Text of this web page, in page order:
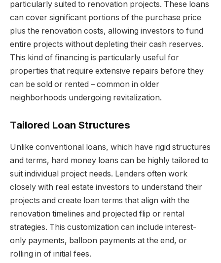
particularly suited to renovation projects. These loans
can cover significant portions of the purchase price
plus the renovation costs, allowing investors to fund
entire projects without depleting their cash reserves.
This kind of financing is particularly useful for
properties that require extensive repairs before they
can be sold or rented – common in older
neighborhoods undergoing revitalization.
Tailored Loan Structures
Unlike conventional loans, which have rigid structures
and terms, hard money loans can be highly tailored to
suit individual project needs. Lenders often work
closely with real estate investors to understand their
projects and create loan terms that align with the
renovation timelines and projected flip or rental
strategies. This customization can include interest-
only payments, balloon payments at the end, or
rolling in of initial fees.